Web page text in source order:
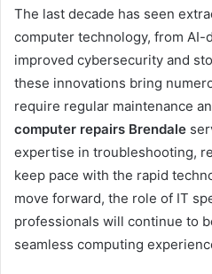
The last decade has seen
computer technology, from AI-
improved cybersecurity and
these innovations bring
require regular maintenance
computer repairs Brendale
expertise in troubleshooting,
keep pace with the rapid
move forward, the role of IT
professionals will continue to
seamless computing